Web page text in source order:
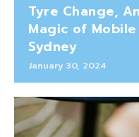
Tyre Change,
Magic of
Sydney
January 30, 2024